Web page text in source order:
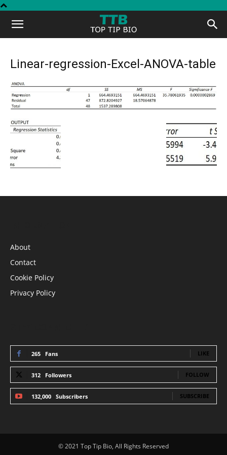
Top
Bio
Linear-regression-Excel-ANOVA-table
About
Contact
Cookie Policy
Privacy Policy
265 Fans LIKE
312 Followers FOLLOW
132,000 Subscribers SUBSCRIBE
© 2021 Top Tip Bio, All Rights Reserved